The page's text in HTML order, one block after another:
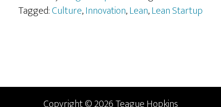
Tagged:Culture,Innovation,Lean,Lean Startup
Sidebar